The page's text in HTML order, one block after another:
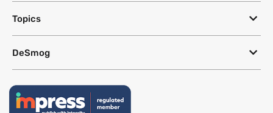
Topics
DeSmog